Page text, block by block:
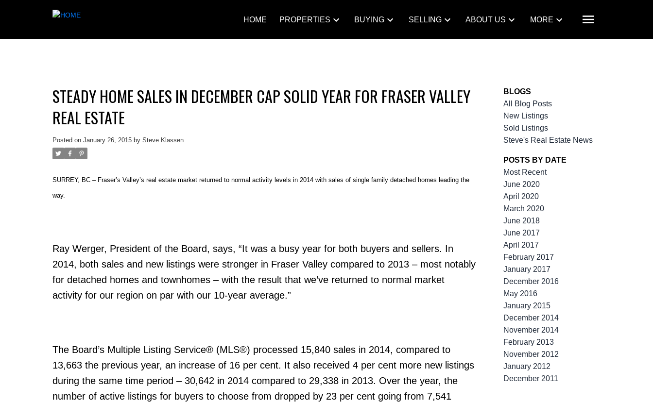
HOME PROPERTIES BUYING SELLING ABOUT US MORE
STEADY HOME SALES IN DECEMBER CAP SOLID YEAR FOR FRASER VALLEY
REAL ESTATE
Posted on January 26, 2015 by Steve Klassen
SURREY, BC – Fraser’s Valley’s real estate market returned to normal activity levels in 2014 with sales of single family detached homes leading the
way.
Ray Werger, President of the Board, says, “It was a busy year for both buyers and sellers. In
2014, both sales and new listings were stronger in Fraser Valley compared to 2013 – most notably
for detached homes and townhomes – with the result that we’ve returned to normal market
activity for our region on par with our 10-year average.”
The Board’s Multiple Listing Service® (MLS®) processed 15,840 sales in 2014, compared to
13,663 the previous year, an increase of 16 per cent. It also received 4 per cent more new listings
during the same time period – 30,642 in 2014 compared to 29,338 in 2013. Over the year, the
number of active listings for buyers to choose from dropped by 23 per cent going from 7,541
BLOGS
All Blog Posts
New Listings
Sold Listings
Steve's Real Estate News
POSTS BY DATE
Most Recent
June 2020
April 2020
March 2020
June 2018
June 2017
April 2017
February 2017
January 2017
December 2016
May 2016
January 2015
December 2014
November 2014
February 2013
November 2012
January 2012
December 2011